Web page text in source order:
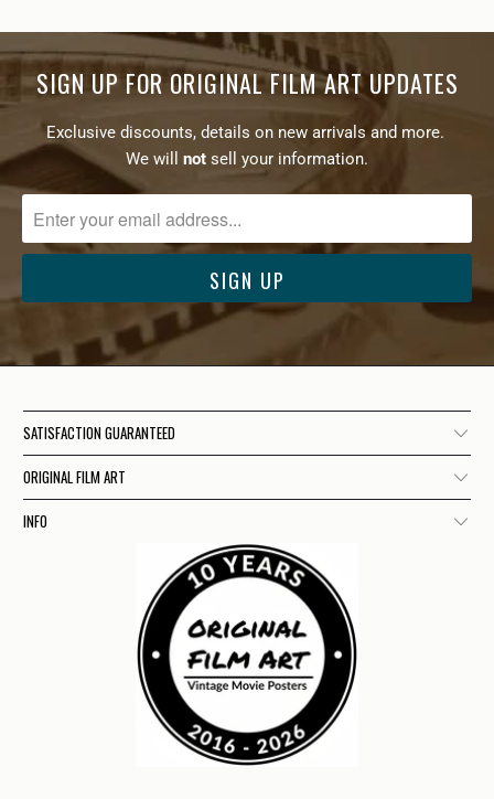
SIGN UP FOR ORIGINAL FILM ART UPDATES
Exclusive discounts, details on new arrivals and more.
We will
not sell your information.
SATISFACTION GUARANTEED
ORIGINAL FILM ART
INFO